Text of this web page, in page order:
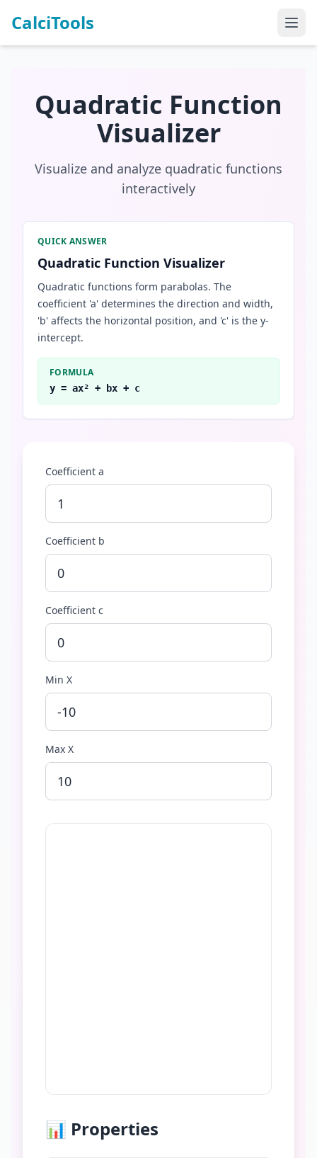
CalciTools
Quadratic Function
Visualizer
Visualize and analyze quadratic functions
interactively
QUICK ANSWER
Quadratic Function Visualizer
Quadratic functions form parabolas. The
coefficient 'a' determines the direction and width,
'b' affects the horizontal position, and 'c' is the y-
intercept.
FORMULA
y = ax² + bx + c
Coefficient a
Coefficient b
Coefficient c
Min X
Max X
📊 Properties